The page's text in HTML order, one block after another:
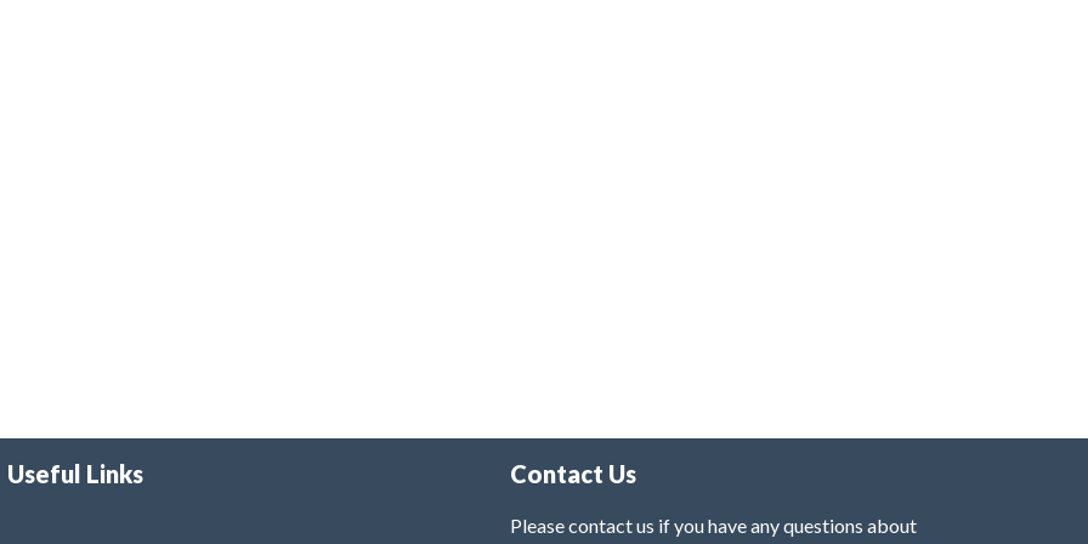
Useful Links Contact Us
Please contact us if you have any questions about